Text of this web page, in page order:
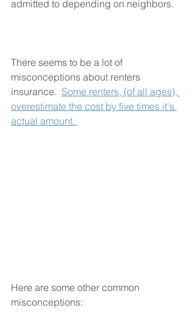
admitted to depending on neighbors.
There seems to be a lot of
misconceptions about renters
insurance. Some renters, (of all ages),
overestimate the cost by five times it's
actual amount.
Here are some other common
misconceptions: